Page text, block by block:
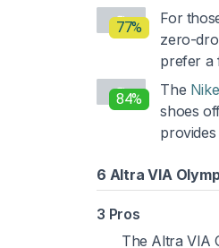
77%
For
zero-
prefer a
84%
The
shoes
6 Altra VIA
3 Pros
The Altra VIA